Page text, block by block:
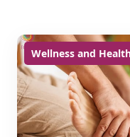
Wellness and